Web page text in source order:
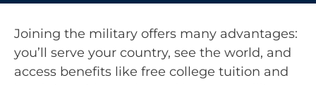
Joining the military offers many advantages:
you’ll serve your country, see the world, and
access benefits like free college tuition and